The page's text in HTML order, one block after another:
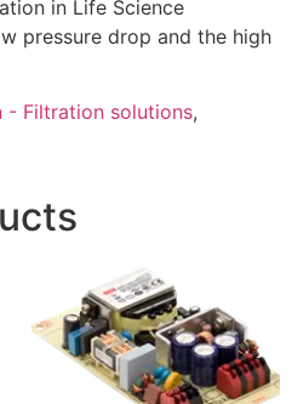
in Life Science
pressure drop and the high
- Filtration solutions,